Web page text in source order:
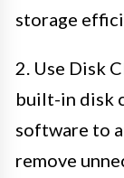
storage
2. Use Disk
built-in disk
software to
remove